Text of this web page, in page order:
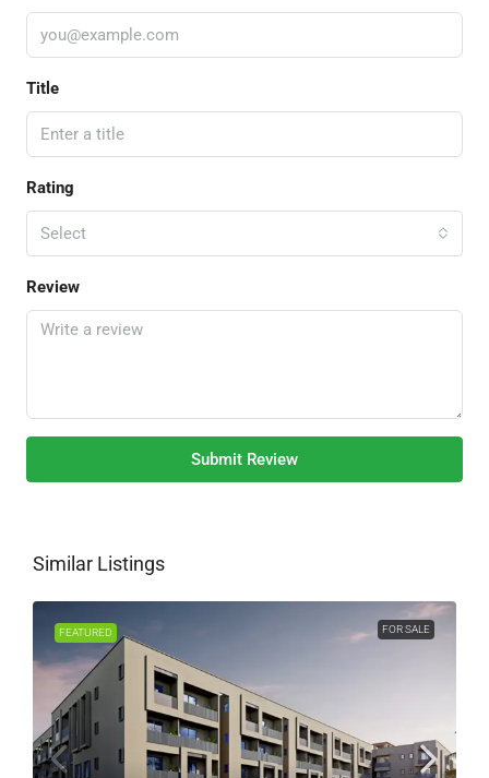
Title
Rating
Select
Review
Submit Review
Similar Listings
FEATURED FOR SALE